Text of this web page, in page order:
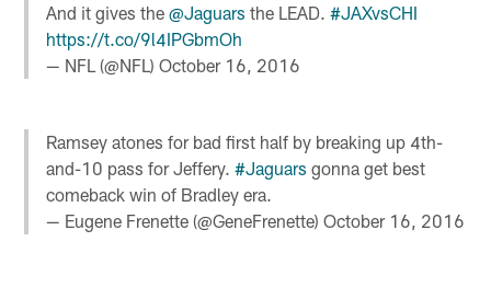
And it gives the@Jaguars the LEAD.#JAXvsCHI
https://t.co/9l4IPGbmOh
— NFL (@NFL)October 16, 2016
Ramsey atones for bad first half by breaking up 4th-
and-10 pass for Jeffery.#Jaguars gonna get best
comeback win of Bradley era.
— Eugene Frenette (@GeneFrenette)October 16, 2016